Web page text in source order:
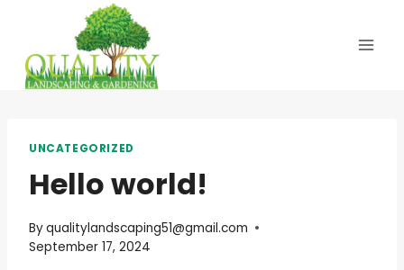
content
UNCATEGORIZED
Hello world!
Byqualitylandscaping51@gmail.com
September 17, 2024